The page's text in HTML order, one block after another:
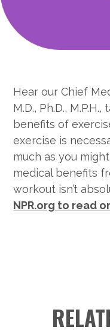
Hear our Chief
M.D., Ph.D.,
benefits of
exercise is
much as you
medical benefits
workout isn’t
NPR.org to read